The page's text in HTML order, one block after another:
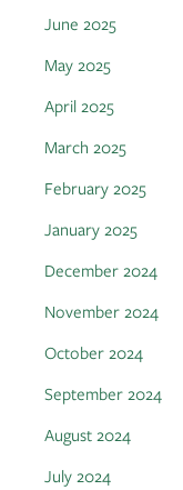
June 2025
May 2025
April 2025
March 2025
February 2025
January 2025
December 2024
November 2024
October 2024
September 2024
August 2024
July 2024